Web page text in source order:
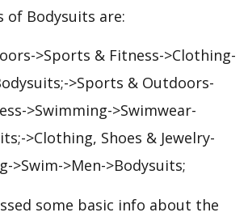
of Bodysuits are:
>Sports & Fitness->Clothing-
>Sports & Outdoors-
>Swimming->Swimwear-
>Clothing, Shoes & Jewelry-
>Swim->Men->Bodysuits;
some basic info about the